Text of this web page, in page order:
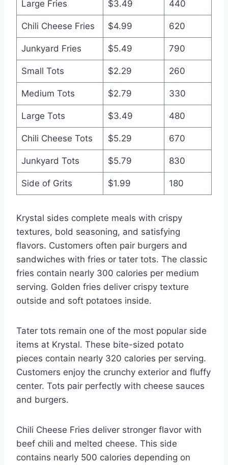
Large Fries $3.49 440
Chili Cheese Fries $4.99 620
Junkyard Fries $5.49 790
Small Tots $2.29 260
Medium Tots $2.79 330
Large Tots $3.49 480
Chili Cheese Tots $5.29 670
Junkyard Tots $5.79 830
Side of Grits $1.99 180
Krystal sides complete meals with crispy
textures, bold seasoning, and satisfying
flavors. Customers often pair burgers and
sandwiches with fries or tater tots. The classic
fries contain nearly 300 calories per medium
serving. Golden fries deliver crispy texture
outside and soft potatoes inside.
Tater tots remain one of the most popular side
items at Krystal. These bite-sized potato
pieces contain nearly 320 calories per serving.
Customers enjoy the crunchy exterior and fluffy
center. Tots pair perfectly with cheese sauces
and burgers.
Chili Cheese Fries deliver stronger flavor with
beef chili and melted cheese. This side
contains nearly 500 calories depending on